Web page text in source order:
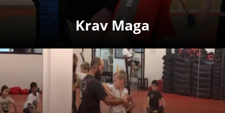
Krav Maga